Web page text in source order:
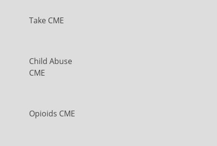
Take CME
Child Abuse
CME
Opioids CME